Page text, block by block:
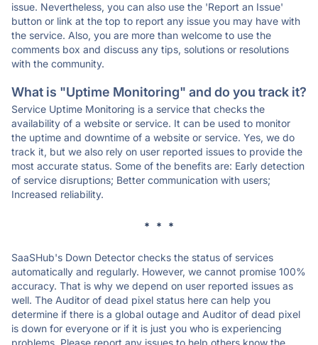
issue. Nevertheless, you can also use the 'Report an Issue'
button or link at the top to report any issue you may have with
the service. Also, you are more than welcome to use the
comments box and discuss any tips, solutions or resolutions
with the community.
What is "Uptime Monitoring" and do you track it?
Service Uptime Monitoring is a service that checks the
availability of a website or service. It can be used to monitor
the uptime and downtime of a website or service. Yes, we do
track it, but we also rely on user reported issues to provide the
most accurate status. Some of the benefits are: Early detection
of service disruptions; Better communication with users;
Increased reliability.
* * *
SaaSHub's Down Detector checks the status of services
automatically and regularly. However, we cannot promise 100%
accuracy. That is why we depend on user reported issues as
well. The Auditor of dead pixel status here can help you
determine if there is a global outage and Auditor of dead pixel
is down for everyone or if it is just you who is experiencing
problems. Please report any issues to help others know the